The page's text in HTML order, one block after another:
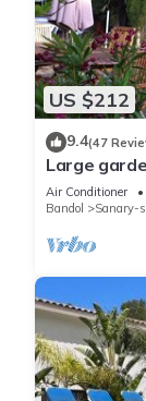
US $212
9.4(47
Large
residential
Air Conditioner
Bandol
Sanary-